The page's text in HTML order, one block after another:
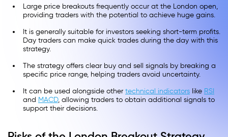
Large price breakouts frequently occur at the London open,
providing traders with the potential to achieve huge gains.
It is generally suitable for investors seeking short-term profits.
Day traders can make quick trades during the day with this
strategy.
The strategy offers clear buy and sell signals by breaking a
specific price range, helping traders avoid uncertainty.
It can be used alongside othertechnical indicators like RSI
and MACD, allowing traders to obtain additional signals to
support their decisions.